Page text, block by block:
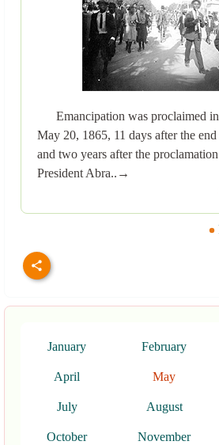
Emancipation was proclaimed
May 20, 1865, 11 days after the
and two years after the
President Abra..→
January February
April May
July August
October November